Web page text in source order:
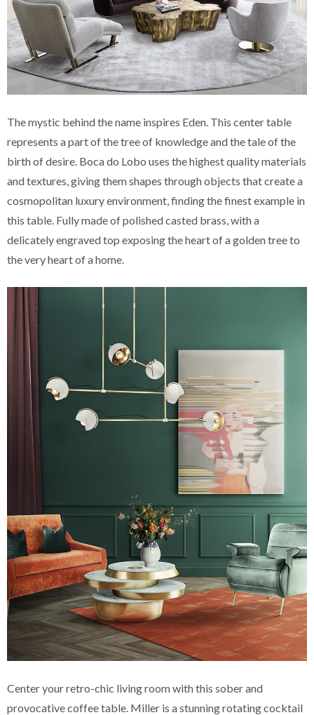
The mystic behind the name inspires Eden. This center table
represents a part of the tree of knowledge and the tale of the
birth of desire. Boca do Lobo uses the highest quality materials
and textures, giving them shapes through objects that create a
cosmopolitan luxury environment, finding the finest example in
this table. Fully made of polished casted brass, with a
delicately engraved top exposing the heart of a golden tree to
the very heart of a home.
Center your retro-chic living room with this sober and
provocative coffee table. Miller is a stunning rotating cocktail